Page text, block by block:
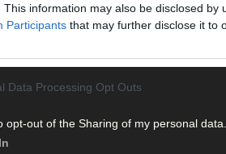
This information may also be disclosed by
Participants that may further disclose it to
Data Processing Opt Outs
opt-out of the Sharing of my personal data.
scene at 8.43pm and transferred four
lifeboat returned to the station in
lifeboat, Coxswain Kieran Cotter,